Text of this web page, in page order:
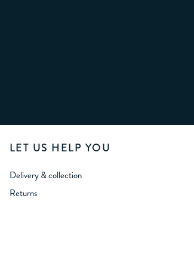
LET US HELP YOU
Delivery & collection
Returns